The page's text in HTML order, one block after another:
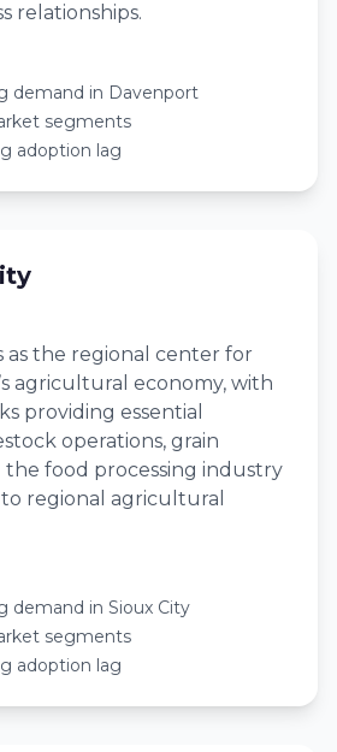
relationships.
demand in Davenport
segments
adoption lag
as the regional center for
agricultural economy, with
providing essential
operations, grain
food processing industry
regional agricultural
demand in Sioux City
segments
adoption lag